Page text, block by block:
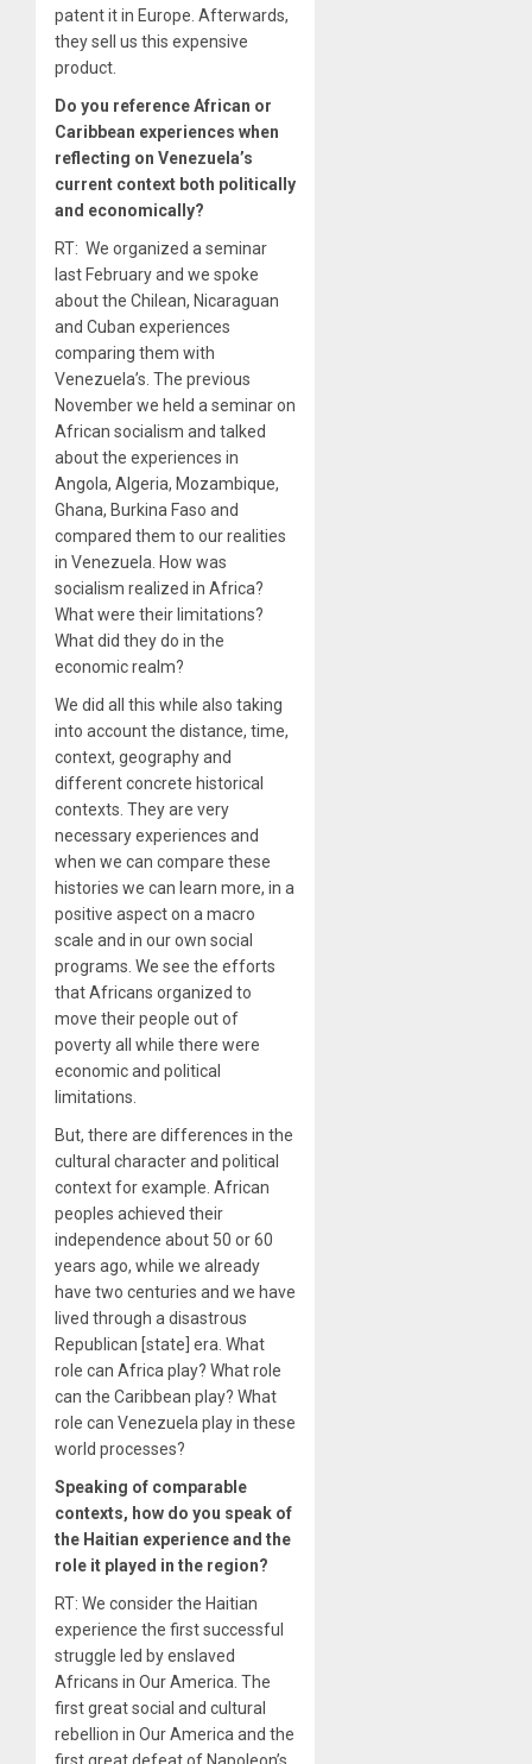
patent it in Europe. Afterwards,
they sell us this expensive
product.
Do you reference African or
Caribbean experiences when
reflecting on Venezuela’s
current context both politically
and economically?
RT: We organized a seminar
last February and we spoke
about the Chilean, Nicaraguan
and Cuban experiences
comparing them with
Venezuela’s. The previous
November we held a seminar on
African socialism and talked
about the experiences in
Angola, Algeria, Mozambique,
Ghana, Burkina Faso and
compared them to our realities
in Venezuela. How was
socialism realized in Africa?
What were their limitations?
What did they do in the
economic realm?
We did all this while also taking
into account the distance, time,
context, geography and
different concrete historical
contexts. They are very
necessary experiences and
when we can compare these
histories we can learn more, in a
positive aspect on a macro
scale and in our own social
programs. We see the efforts
that Africans organized to
move their people out of
poverty all while there were
economic and political
limitations.
But, there are differences in the
cultural character and political
context for example. African
peoples achieved their
independence about 50 or 60
years ago, while we already
have two centuries and we have
lived through a disastrous
Republican [state] era. What
role can Africa play? What role
can the Caribbean play? What
role can Venezuela play in these
world processes?
Speaking of comparable
contexts, how do you speak of
the Haitian experience and the
role it played in the region?
RT: We consider the Haitian
experience the first successful
struggle led by enslaved
Africans in Our America. The
first great social and cultural
rebellion in Our America and the
first great defeat of Napoleon’s